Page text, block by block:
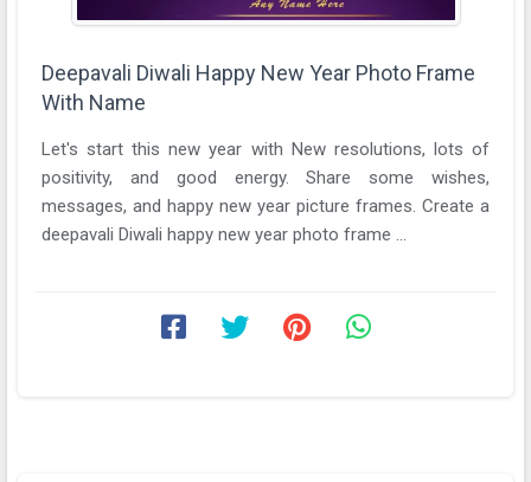
Deepavali Diwali Happy New Year Photo Frame
With Name
Let's start this new year with New resolutions, lots of
positivity, and good energy. Share some wishes,
messages, and happy new year picture frames. Create a
deepavali Diwali happy new year photo frame ...